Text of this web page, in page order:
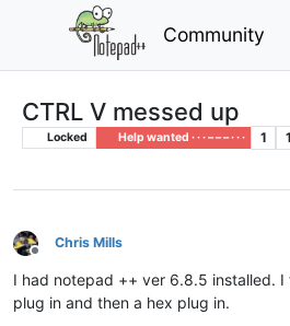
Community
CTRL V messed up
Locked Help wanted · · · – – – · · · 1 1
Offline
Chris Mills
I had notepad ++ ver 6.8.5 installed. I
plug in and then a hex plug in.